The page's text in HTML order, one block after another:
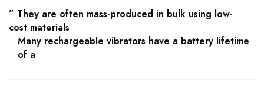
” They are often mass-produced in bulk using low-
cost materials
Many rechargeable vibrators have a battery lifetime
of a